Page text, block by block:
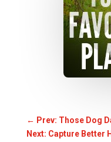
← Prev: Those Dog
Next: Capture Better